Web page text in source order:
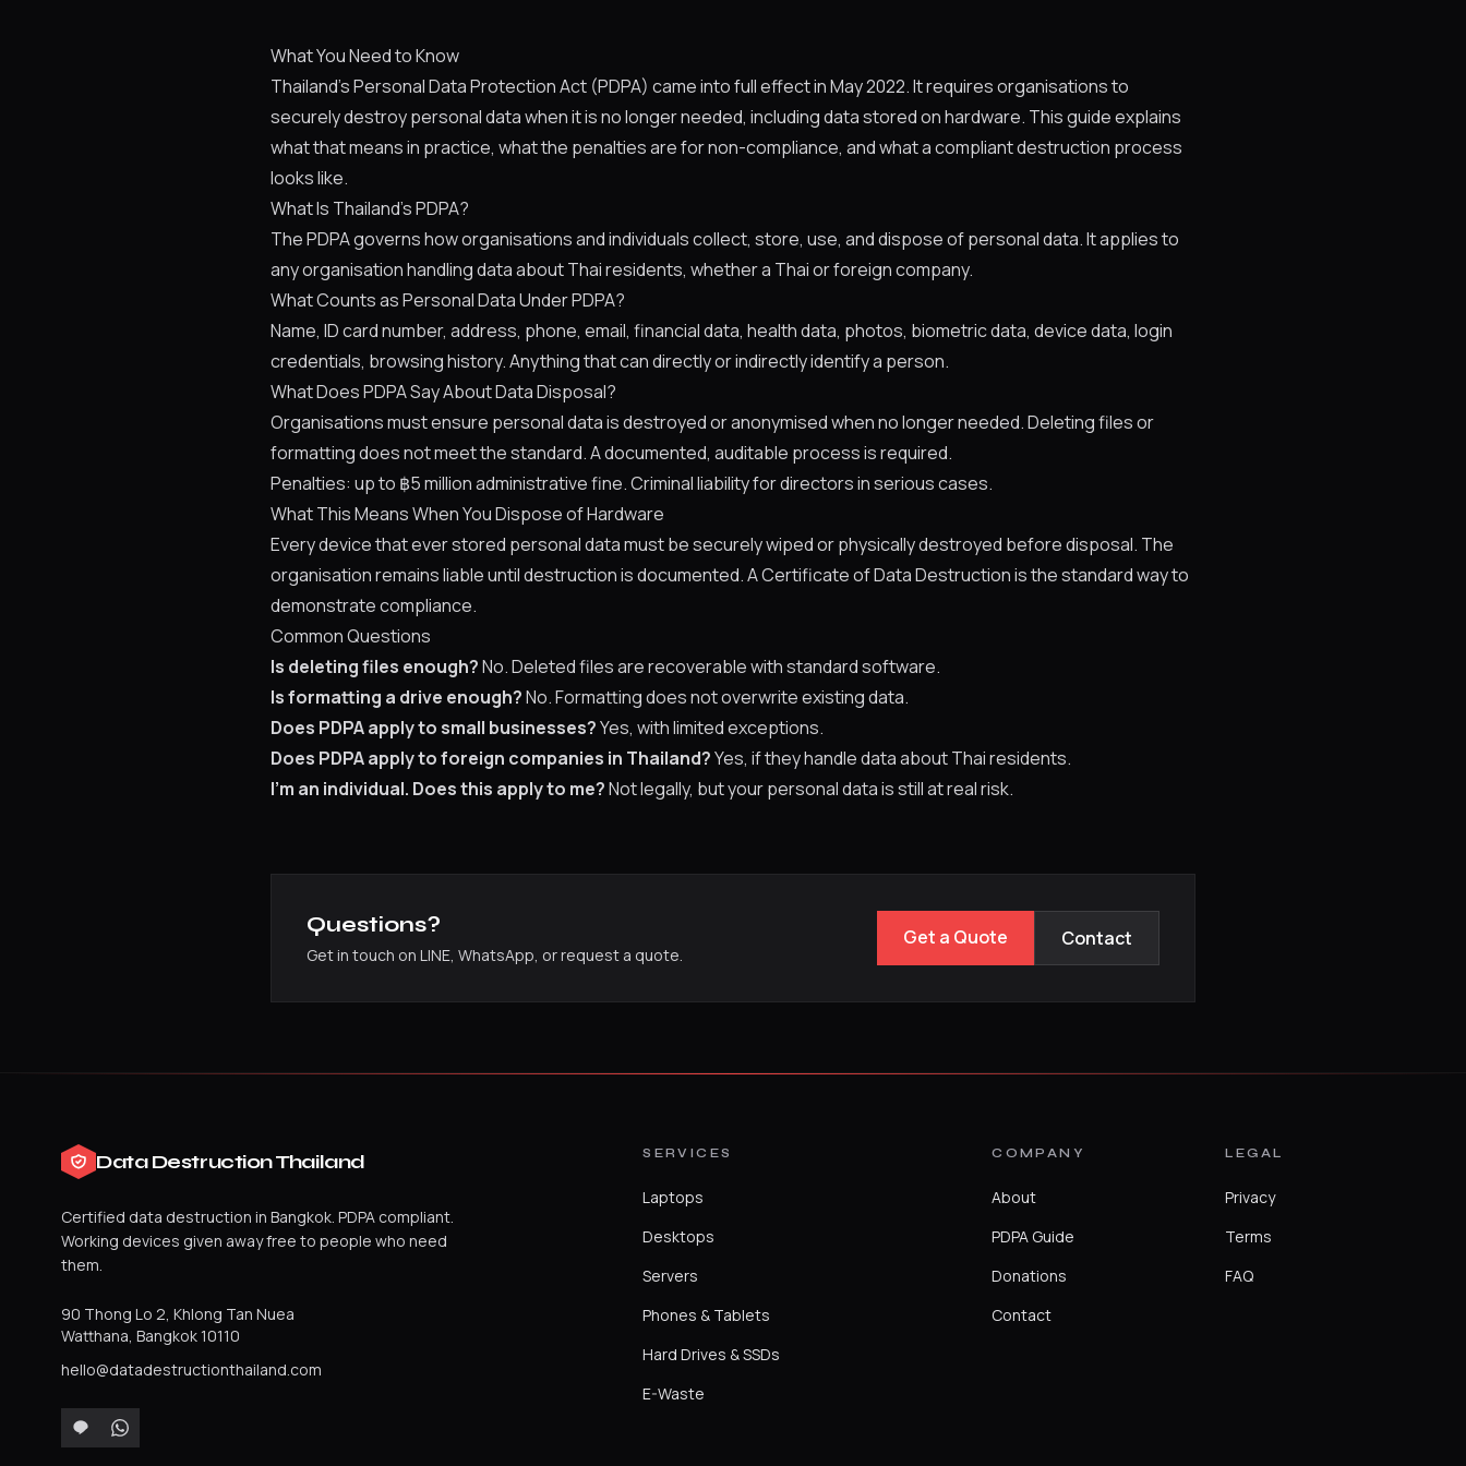
What You Need to Know
Thailand's Personal Data Protection Act (PDPA) came into full effect in May 2022. It requires organisations to
securely destroy personal data when it is no longer needed, including data stored on hardware. This guide explains
what that means in practice, what the penalties are for non-compliance, and what a compliant destruction process
looks like.
What Is Thailand's PDPA?
The PDPA governs how organisations and individuals collect, store, use, and dispose of personal data. It applies to
any organisation handling data about Thai residents, whether a Thai or foreign company.
What Counts as Personal Data Under PDPA?
Name, ID card number, address, phone, email, financial data, health data, photos, biometric data, device data, login
credentials, browsing history. Anything that can directly or indirectly identify a person.
What Does PDPA Say About Data Disposal?
Organisations must ensure personal data is destroyed or anonymised when no longer needed. Deleting files or
formatting does not meet the standard. A documented, auditable process is required.
Penalties: up to ฿5 million administrative fine. Criminal liability for directors in serious cases.
What This Means When You Dispose of Hardware
Every device that ever stored personal data must be securely wiped or physically destroyed before disposal. The
organisation remains liable until destruction is documented. A Certificate of Data Destruction is the standard way to
demonstrate compliance.
Common Questions
Is deleting files enough?No. Deleted files are recoverable with standard software.
Is formatting a drive enough?No. Formatting does not overwrite existing data.
Does PDPA apply to small businesses?Yes, with limited exceptions.
Does PDPA apply to foreign companies in Thailand?Yes, if they handle data about Thai residents.
I'm an individual. Does this apply to me?Not legally, but your personal data is still at real risk.
Questions?
Get in touch on LINE, WhatsApp, or request a quote.
Get a Quote Contact
Data Destruction Thailand
Certified data destruction in Bangkok. PDPA compliant.
Working devices given away free to people who need
them.
90 Thong Lo 2, Khlong Tan Nuea
Watthana, Bangkok10110
hello@datadestructionthailand.com
SERVICES
Laptops
Desktops
Servers
Phones & Tablets
Hard Drives & SSDs
E-Waste
COMPANY
About
PDPA Guide
Donations
Contact
LEGAL
Privacy
Terms
FAQ